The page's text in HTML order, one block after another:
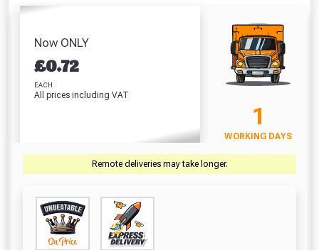
Now ONLY
£0.72
EACH
All prices including VAT
1
WORKING DAYS
Remote deliveries may take longer.
Pocket Tape
VIEW PRODUCT
£5.64
VIEW PRODUCT
CONTINUE SHOPPING
Fully Inc VAT!
CLOSE